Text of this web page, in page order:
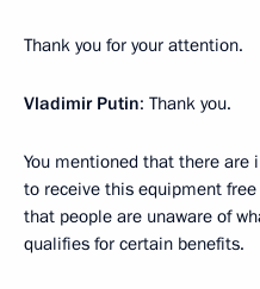
Thank you for your attention.
Vladimir Putin: Thank you.
You mentioned that there
to receive this equipment
that people are unaware of
qualifies for certain benefits.